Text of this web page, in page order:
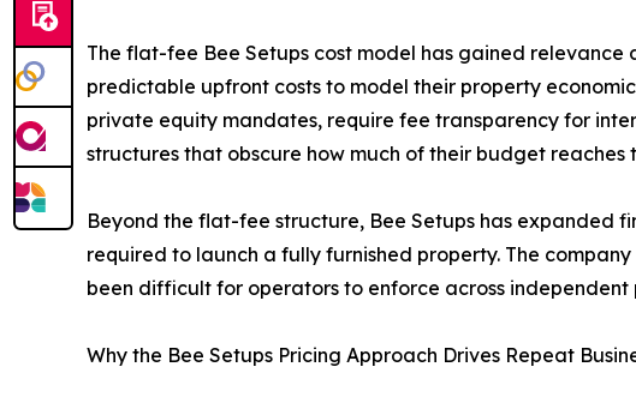
The flat-fee Bee Setups cost model has gained relevance
predictable upfront costs to model their property
private equity mandates, require fee transparency for
structures that obscure how much of their budget reaches
Beyond the flat-fee structure, Bee Setups has
required to launch a fully furnished property. The
been difficult for operators to enforce across independent
Why the Bee Setups Pricing Approach Drives Repeat